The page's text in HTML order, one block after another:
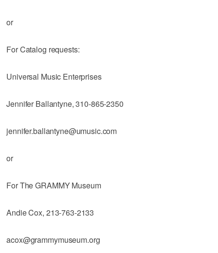
or
For Catalog requests:
Universal Music Enterprises
Jennifer Ballantyne, 310-865-2350
jennifer.ballantyne@umusic.com
or
For The GRAMMY Museum
Andie Cox, 213-763-2133
acox@grammymuseum.org